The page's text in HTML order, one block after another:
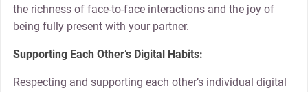
the richness of face-to-face interactions and the joy of
being fully present with your partner.
Supporting Each Other’s Digital Habits:
Respecting and supporting each other’s individual digital